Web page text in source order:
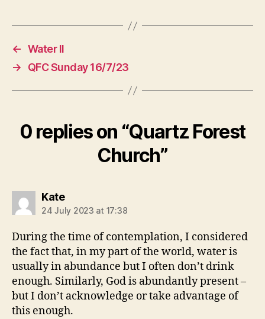
← Water II
→
QFC Sunday 16/7/23
0 replies on “Quartz Forest
Church”
Katesays:
24 July 2023 at 17:38
During the time of contemplation, I considered
the fact that, in my part of the world, water is
usually in abundance but I often don’t drink
enough. Similarly, God is abundantly present –
but I don’t acknowledge or take advantage of
this enough.